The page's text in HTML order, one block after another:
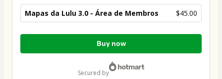
Mapas da Lulu 3.0 - Área de Membros $45.00
Total
Buy now
secured by